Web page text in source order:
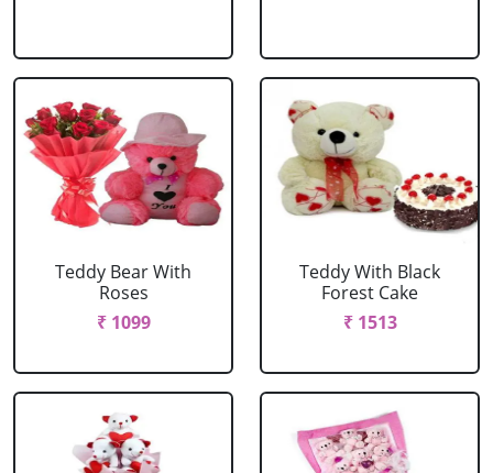
Teddy Bear With
Roses
₹ 1099
Teddy With Black
Forest Cake
₹ 1513